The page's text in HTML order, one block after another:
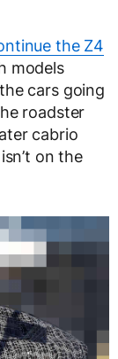
the Z4
models
cars going
roadster
cabrio
on the